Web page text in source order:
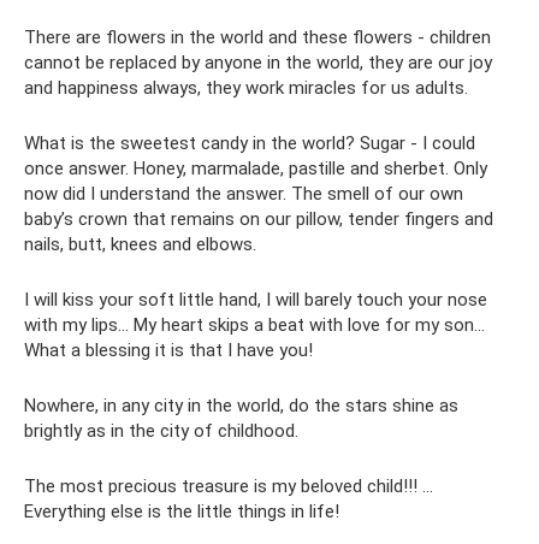
There are flowers in the world and these flowers - children
cannot be replaced by anyone in the world, they are our joy
and happiness always, they work miracles for us adults.
What is the sweetest candy in the world? Sugar - I could
once answer. Honey, marmalade, pastille and sherbet. Only
now did I understand the answer. The smell of our own
baby’s crown that remains on our pillow, tender fingers and
nails, butt, knees and elbows.
I will kiss your soft little hand, I will barely touch your nose
with my lips... My heart skips a beat with love for my son...
What a blessing it is that I have you!
Nowhere, in any city in the world, do the stars shine as
brightly as in the city of childhood.
The most precious treasure is my beloved child!!! ...
Everything else is the little things in life!